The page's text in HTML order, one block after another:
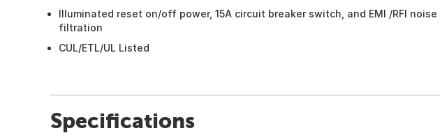
Illuminated reset on/off power, 15A circuit breaker switch, and EMI /RFI noise
filtration
CUL/ETL/UL Listed
Specifications